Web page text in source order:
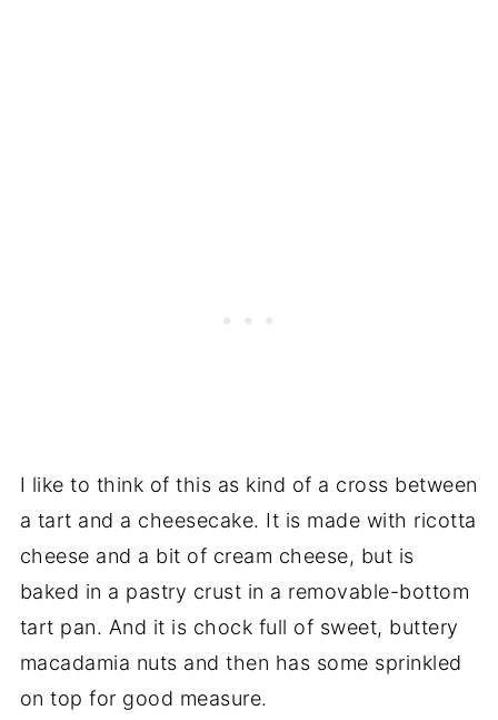
I like to think of this as kind of a cross between
a tart and a cheesecake. It is made with ricotta
cheese and a bit of cream cheese, but is
baked in a pastry crust in a removable-bottom
tart pan. And it is chock full of sweet, buttery
macadamia nuts and then has some sprinkled
on top for good measure.